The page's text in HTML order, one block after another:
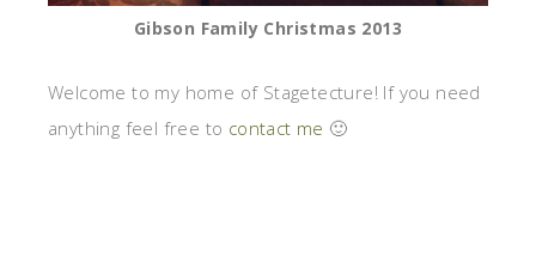
Gibson Family Christmas 2013
Welcome to my home of Stagetecture! If you need
anything feel free to contact me 🙂